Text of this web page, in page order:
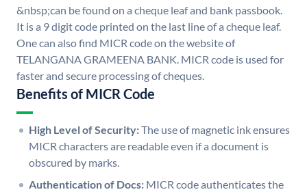
&nbsp;can be found on a cheque leaf and bank passbook.
It is a 9 digit code printed on the last line of a cheque leaf.
One can also find MICR code on the website of
TELANGANA GRAMEENA BANK. MICR code is used for
faster and secure processing of cheques.
Benefits of MICR Code
High Level of Security:The use of magnetic ink ensures
MICR characters are readable even if a document is
obscured by marks.
Authentication of Docs: MICR code authenticates the